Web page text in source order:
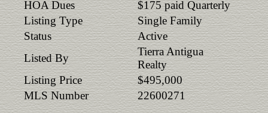
HOA Dues
$175 paid Quarterly
Listing Type
Single Family
Status
Active
Listed By
Tierra Antigua
Realty
Listing Price
$495,000
MLS Number
22600271